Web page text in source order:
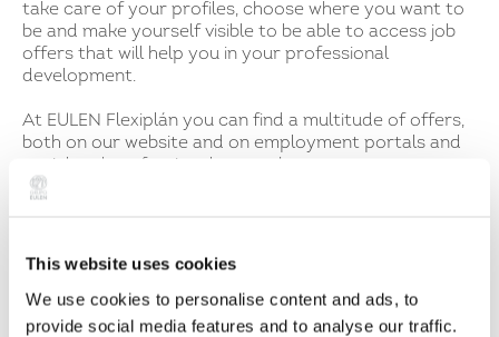
This website uses cookies
We use cookies to personalise content and ads, to
provide social media features and to analyse our traffic.
take care of your profiles, choose where you want to
be and make yourself visible to be able to access job
offers that will help you in your professional
development.
At EULEN Flexiplán you can find a multitude of offers,
both on our website and on employment portals and
Categorías
No hay subcategorías en esta categoría.
Tags